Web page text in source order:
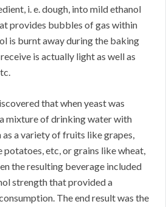
i. e. dough, into mild ethanol
provides bubbles of gas within
is burnt away during the baking
is actually light as well as
that when yeast was
mixture of drinking water with
a variety of fruits like grapes,
potatoes, etc, or grains like wheat,
the resulting beverage included
strength that provided a
The end result was the